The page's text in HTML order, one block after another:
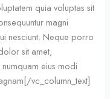
quia voluptas sit
magni
nesciunt. Neque porro
sit amet,
eius modi
vc_column_text]